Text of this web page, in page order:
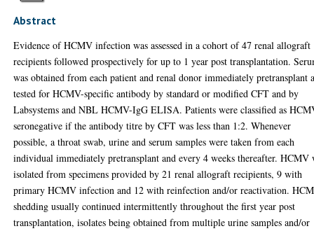
Abstract
Evidence of HCMV infection was assessed in a cohort of 47 renal allograft
recipients followed prospectively for up to 1 year post transplantation.
was obtained from each patient and renal donor immediately pretransplant
tested for HCMV-specific antibody by standard or modified CFT and by
Labsystems and NBL HCMV-IgG ELISA. Patients were classified as
seronegative if the antibody titre by CFT was less than 1:2. Whenever
possible, a throat swab, urine and serum samples were taken from each
individual immediately pretransplant and every 4 weeks thereafter. HCMV
isolated from specimens provided by 21 renal allograft recipients, 9 with
primary HCMV infection and 12 with reinfection and/or reactivation.
shedding usually continued intermittently throughout the first year post
transplantation, isolates being obtained from multiple urine samples and/or